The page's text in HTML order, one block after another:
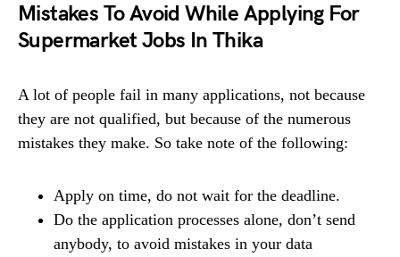
Mistakes To Avoid While Applying For
Supermarket Jobs In Thika
A lot of people fail in many applications, not because
they are not qualified, but because of the numerous
mistakes they make. So take note of the following:
Apply on time, do not wait for the deadline.
Do the application processes alone, don’t send
anybody, to avoid mistakes in your data